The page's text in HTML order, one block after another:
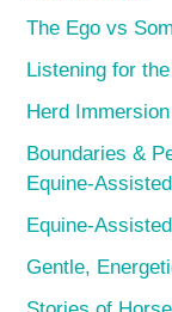
The Ego vs
Listening for
Herd
Boundaries &
Equine-
Equine-
Gentle,